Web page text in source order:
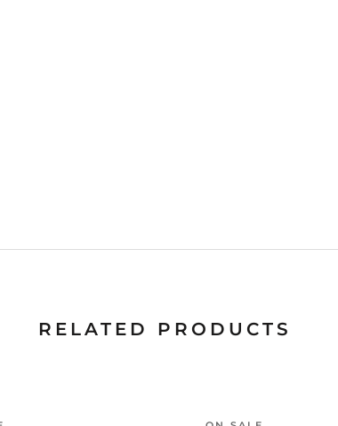
RELATED PRODUCTS